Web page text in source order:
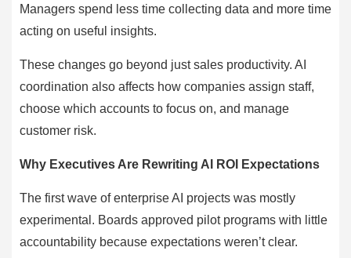
Managers spend less time collecting data and more time
acting on useful insights.
These changes go beyond just sales productivity. AI
coordination also affects how companies assign staff,
choose which accounts to focus on, and manage
customer risk.
Why Executives Are Rewriting AI ROI Expectations
The first wave of enterprise AI projects was mostly
experimental. Boards approved pilot programs with little
accountability because expectations weren’t clear.